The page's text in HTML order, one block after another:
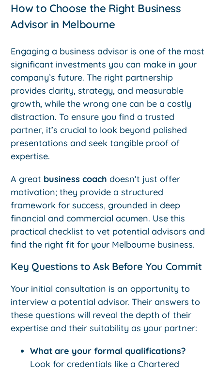
How to Choose the Right Business
Advisor in Melbourne
Engaging a business advisor is one of the most
significant investments you can make in your
company’s future. The right partnership
provides clarity, strategy, and measurable
growth, while the wrong one can be a costly
distraction. To ensure you find a trusted
partner, it’s crucial to look beyond polished
presentations and seek tangible proof of
expertise.
A great business coach doesn’t just offer
motivation; they provide a structured
framework for success, grounded in deep
financial and commercial acumen. Use this
practical checklist to vet potential advisors and
find the right fit for your Melbourne business.
Key Questions to Ask Before You Commit
Your initial consultation is an opportunity to
interview a potential advisor. Their answers to
these questions will reveal the depth of their
expertise and their suitability as your partner:
What are your formal qualifications?
Look for credentials like a Chartered